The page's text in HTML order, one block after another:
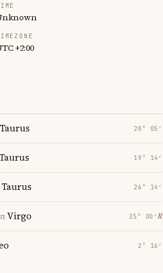
+2:00
Taurus 28° 05′
Taurus 19° 14′
Taurus 26° 14′
Virgo 25° 00′ ℞
2° 16′